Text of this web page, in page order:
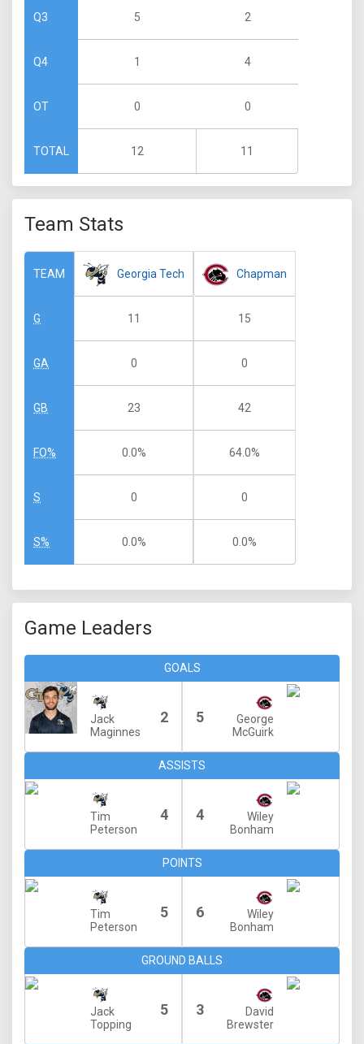
Q3
Q4
OT
TOTAL
5
1
0
12
2
4
0
11
Team Stats
TEAM
G
GA
GB
FO%
S
S%
Georgia Tech
11
0
23
0.0%
0
0.0%
Chapman
15
0
42
64.0%
0
0.0%
Game Leaders
GOALS
Jack
Maginnes
2 5
George
McGuirk
ASSISTS
Tim
Peterson
4 4
Wiley
Bonham
POINTS
Tim
Peterson
5 6
Wiley
Bonham
GROUND BALLS
Jack
Topping
5 3
David
Brewster